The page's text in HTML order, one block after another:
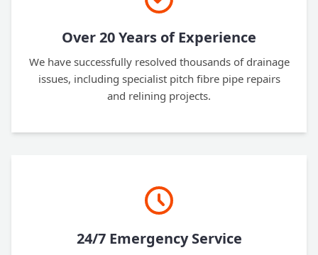
Over 20 Years of Experience
We have successfully resolved thousands of drainage
issues, including specialist pitch fibre pipe repairs
and relining projects.
24/7 Emergency Service